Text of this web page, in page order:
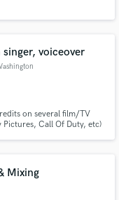
singer, voiceover
on several film/TV
Pictures, Call Of Duty, etc)
Mixing